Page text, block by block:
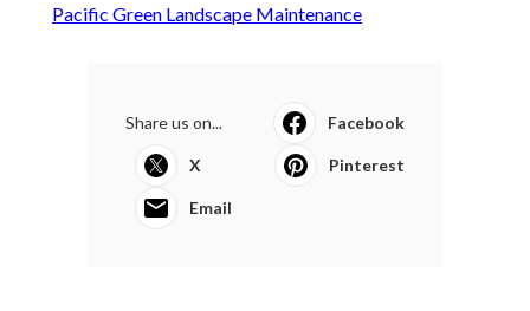
Pacific Green Landscape Maintenance
Share us on... Facebook
X Pinterest
Email